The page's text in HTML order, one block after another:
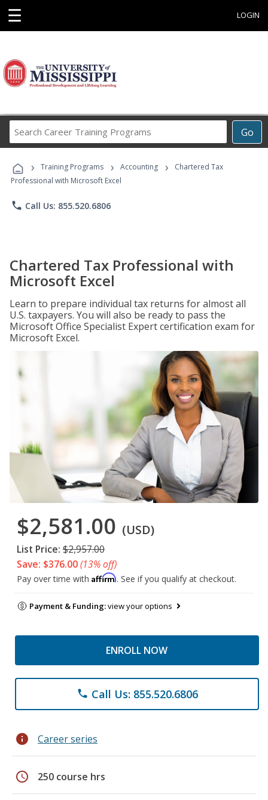
☰ LOGIN
Go
Career
Programs
› Training Programs › Accounting ›
Chartered Tax
Professional with Microsoft Excel
phone Call Us: 855.520.6806
Chartered Tax Professional with
Microsoft Excel
Learn to prepare individual tax returns for almost all
U.S. taxpayers. You will also be ready to pass the
Microsoft Office Specialist Expert certification exam for
Microsoft Excel.
$2,581.00 (USD)
List Price: $2,957.00
Save: $376.00(13% off)
Pay over time with Affirm. See if you qualify at checkout.
Payment & Funding:view your options
ENROLL NOW
phone Call Us: 855.520.6806
info Career series
schedule 250 course hrs